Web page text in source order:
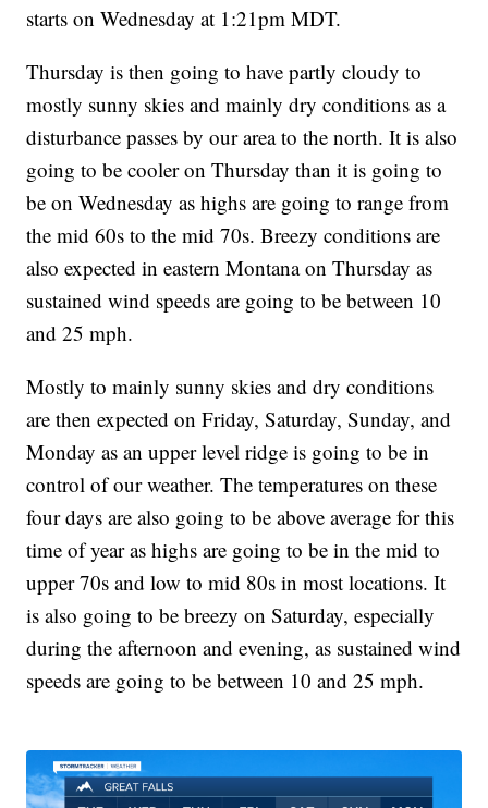
starts on Wednesday at 1:21pm MDT.
Thursday is then going to have partly cloudy to
mostly sunny skies and mainly dry conditions as a
disturbance passes by our area to the north. It is also
going to be cooler on Thursday than it is going to
be on Wednesday as highs are going to range from
the mid 60s to the mid 70s. Breezy conditions are
also expected in eastern Montana on Thursday as
sustained wind speeds are going to be between 10
and 25 mph.
Mostly to mainly sunny skies and dry conditions
are then expected on Friday, Saturday, Sunday, and
Monday as an upper level ridge is going to be in
control of our weather. The temperatures on these
four days are also going to be above average for this
time of year as highs are going to be in the mid to
upper 70s and low to mid 80s in most locations. It
is also going to be breezy on Saturday, especially
during the afternoon and evening, as sustained wind
speeds are going to be between 10 and 25 mph.